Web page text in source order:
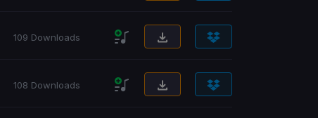
109 Downloads
108 Downloads